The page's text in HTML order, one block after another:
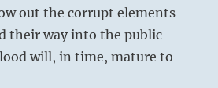
out the corrupt elements
their way into the public
will, in time, mature to